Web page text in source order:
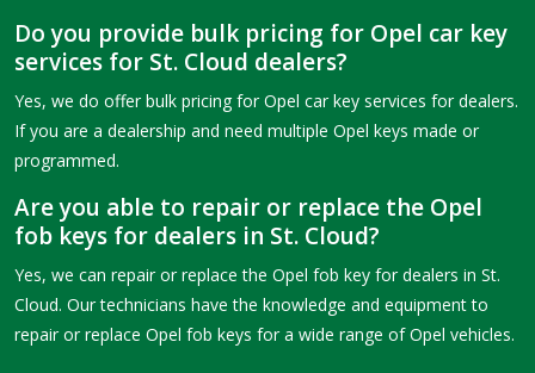
Do you provide bulk pricing for Opel car key
services for St. Cloud dealers?
Yes, we do offer bulk pricing for Opel car key services for dealers.
If you are a dealership and need multiple Opel keys made or
programmed.
Are you able to repair or replace the Opel
fob keys for dealers in St. Cloud?
Yes, we can repair or replace the Opel fob key for dealers in St.
Cloud. Our technicians have the knowledge and equipment to
repair or replace Opel fob keys for a wide range of Opel vehicles.